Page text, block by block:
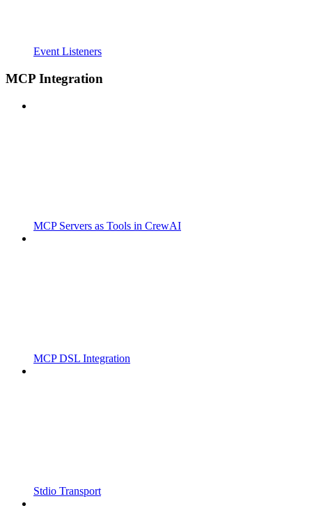
Event Listeners
MCP Integration
MCP Servers as Tools in CrewAI
MCP DSL Integration
Stdio Transport